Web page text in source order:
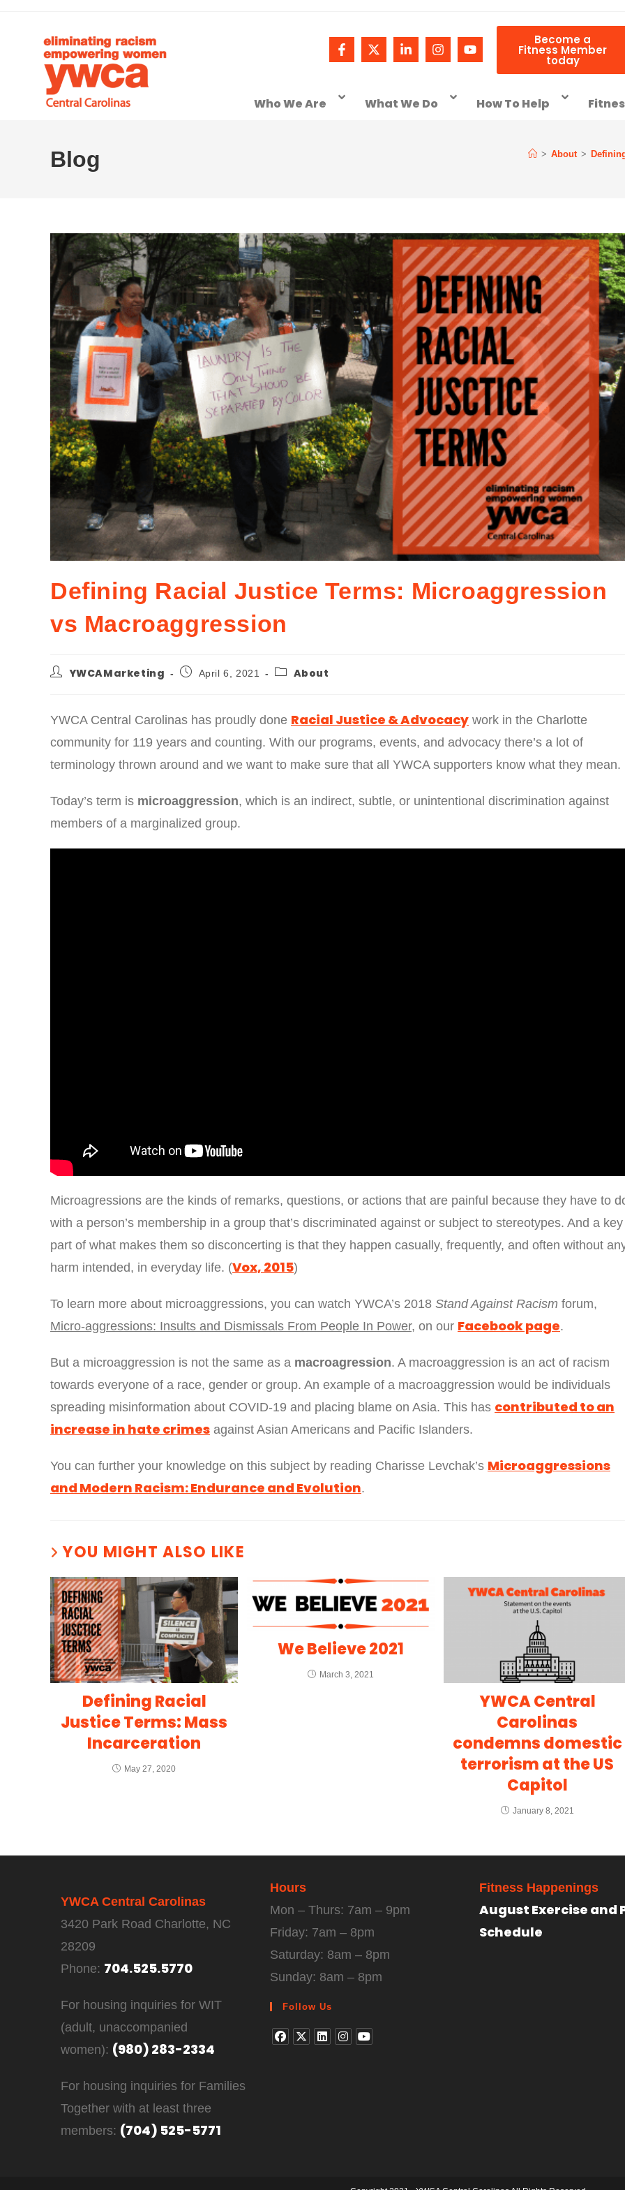
Become a
Fitness Member
today
Who We Are What We Do How To Help
Blog > About >
Defining Racial Justice Terms: Microaggression
vs Macroaggression
YWCAMarketing April 6, 2021 About
YWCA Central Carolinas has proudly done Racial Justice & Advocacy work in the Charlotte
community for 119 years and counting. With our programs, events, and advocacy there’s a lot of
terminology thrown around and we want to make sure that all YWCA supporters know what they mean.
Today’s term is microaggression, which is an indirect, subtle, or unintentional discrimination against
members of a marginalized group.
Microagressions are the kinds of remarks, questions, or actions that are painful because they have to
with a person’s membership in a group that’s discriminated against or subject to stereotypes. And a key
part of what makes them so disconcerting is that they happen casually, frequently, and often without
harm intended, in everyday life. (Vox, 2015)
To learn more about microaggressions, you can watch YWCA’s 2018 Stand Against Racism forum,
Micro-aggressions: Insults and Dismissals From People In Power, on our Facebook page.
But a microaggression is not the same as a macroagression. A macroaggression is an act of racism
towards everyone of a race, gender or group. An example of a macroaggression would be individuals
spreading misinformation about COVID-19 and placing blame on Asia. This has contributed to an
increase in hate crimes against Asian Americans and Pacific Islanders.
You can further your knowledge on this subject by reading Charisse Levchak’s Microaggressions
and Modern Racism: Endurance and Evolution.
YOU MIGHT ALSO LIKE
Defining Racial
Justice Terms: Mass
Incarceration
May 27, 2020
We Believe 2021
March 3, 2021
YWCA Central
Carolinas
condemns domestic
terrorism at the US
Capitol
January 8, 2021
YWCA Central Carolinas
3420 Park Road Charlotte, NC
28209
Phone: 704.525.5770
For housing inquiries for WIT
(adult, unaccompanied
women): (980) 283-2334
For housing inquiries for Families
Together with at least three
members: (704) 525-5771
Hours
Mon – Thurs: 7am – 9pm
Friday: 7am – 8pm
Saturday: 8am – 8pm
Sunday: 8am – 8pm
Follow Us
Fitness Happenings
August Exercise and
Schedule